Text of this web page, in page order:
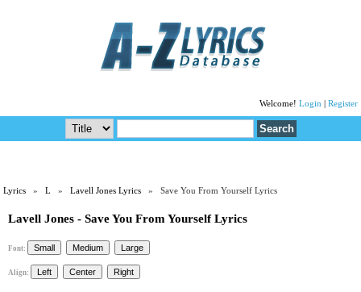
Welcome! Login Register
Lyrics »L »Lavell Jones Lyrics » Save You From Yourself Lyrics
Lavell Jones - Save You From Yourself Lyrics
Font:
Align: